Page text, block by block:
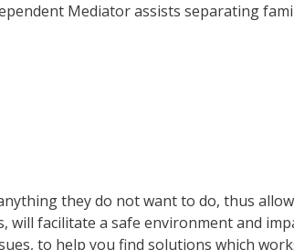
Mediator assists separating
they do not want to do, thus
facilitate a safe environment and
to help you find solutions which